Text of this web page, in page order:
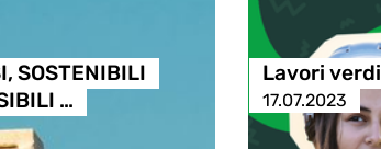
SOSTENIBILI
…
Lavori verdi
17.07.2023